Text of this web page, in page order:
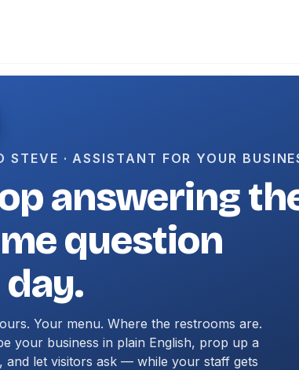
STEVE · ASSISTANT FOR YOUR
answering
question
Your menu. Where the restrooms are.
your business in plain English, prop up a
and let visitors ask — while your staff gets